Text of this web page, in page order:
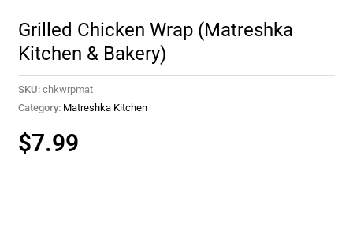
Grilled Chicken Wrap (Matreshka
Kitchen & Bakery)
SKU: chkwrpmat
Category: Matreshka Kitchen
$7.99